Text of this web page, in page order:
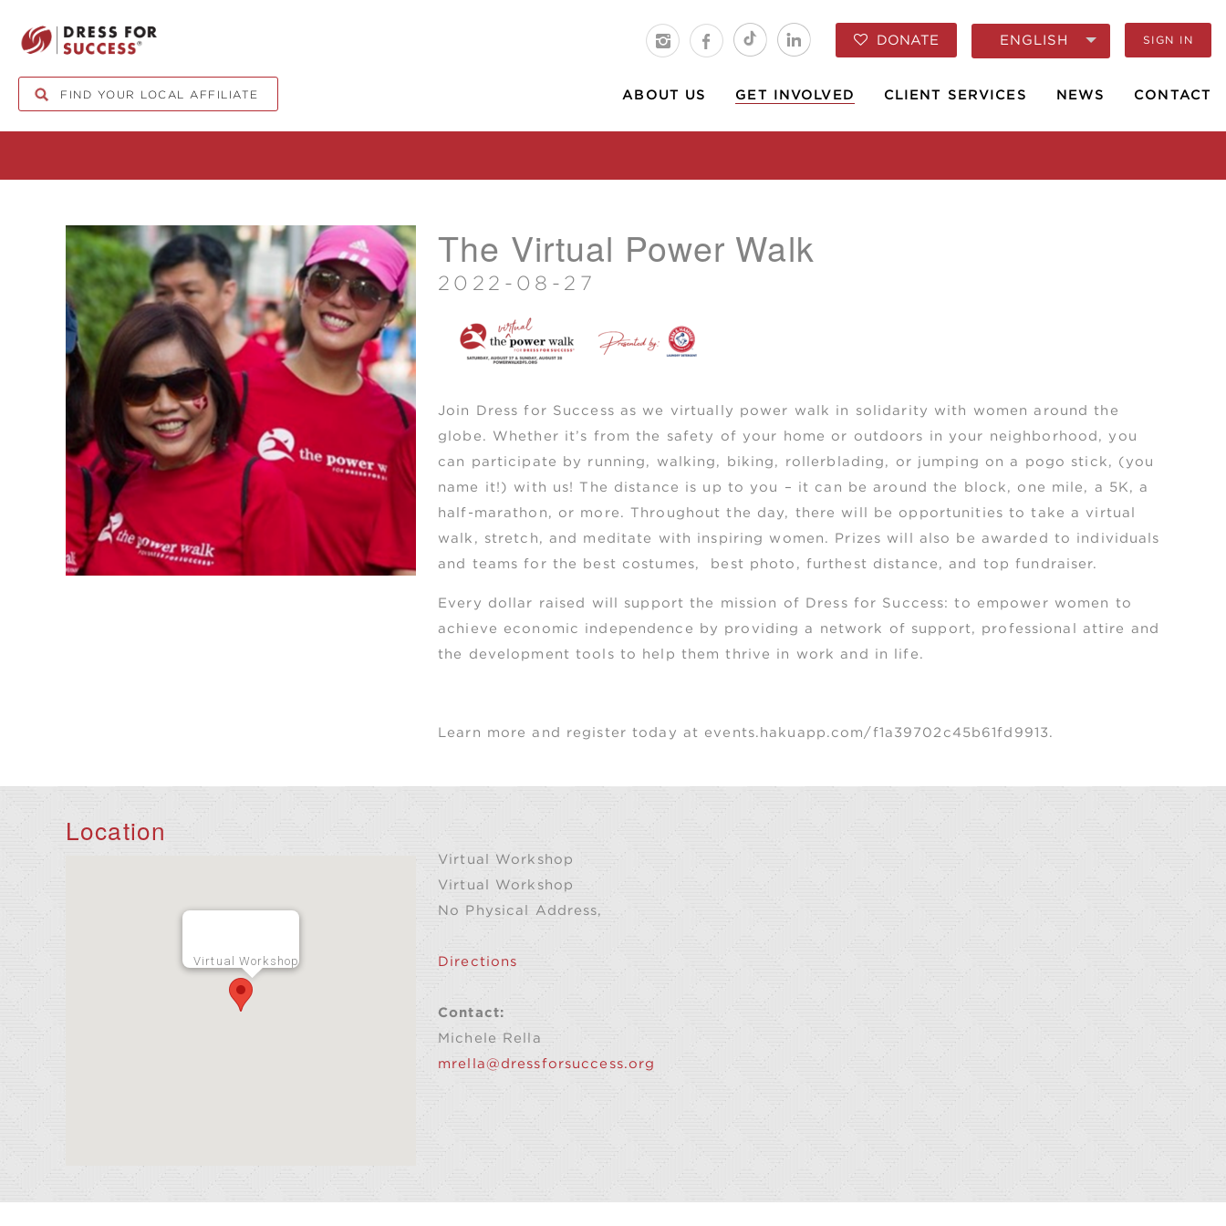
DONATE ENGLISH SIGN IN
FIND YOUR LOCAL AFFILIATE ABOUT US GET INVOLVED CLIENT SERVICES NEWS CONTACT
The Virtual Power Walk
2022-08-27
Join Dress for Success as we virtually power walk in solidarity with women around the
globe. Whether it’s from the safety of your home or outdoors in your neighborhood, you
can participate by running, walking, biking, rollerblading, or jumping on a pogo stick, (you
name it!) with us! The distance is up to you – it can be around the block, one mile, a 5K, a
half-marathon, or more. Throughout the day, there will be opportunities to take a virtual
walk, stretch, and meditate with inspiring women. Prizes will also be awarded to individuals
and teams for the best costumes, best photo, furthest distance, and top fundraiser. ​
Every dollar raised will support the mission of Dress for Success: to empower women to
achieve economic independence by providing a network of support, professional attire and
the development tools to help them thrive in work and in life.
Learn more and register today at events.hakuapp.com/f1a39702c45b61fd9913.
Location
Virtual Workshop
Virtual Workshop
Virtual Workshop
No Physical Address,
Directions
Contact:
Michele Rella
mrella@dressforsuccess.org